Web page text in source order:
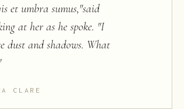
et umbra sumus,"said
at her as he spoke. "I
dust and shadows. What
CLARE